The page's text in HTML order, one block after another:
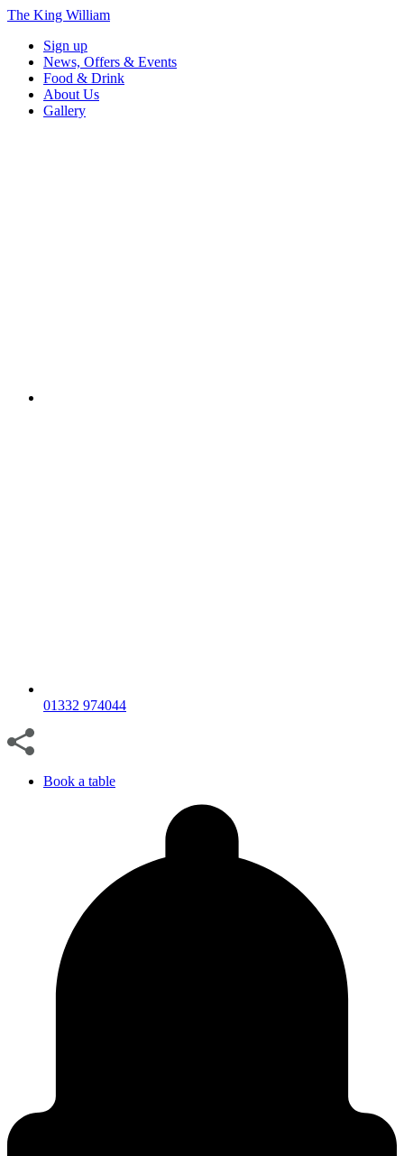
The King William
Sign up
News, Offers & Events
Food & Drink
About Us
Gallery
01332 974044
Book a table